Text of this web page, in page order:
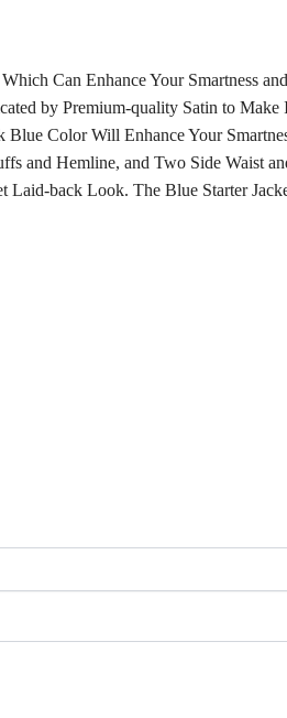
Can Enhance Your Smartness
by Premium-quality Satin to
Color Will Enhance Your
and Hemline, and Two Side Waist
Laid-back Look. The Blue Starter